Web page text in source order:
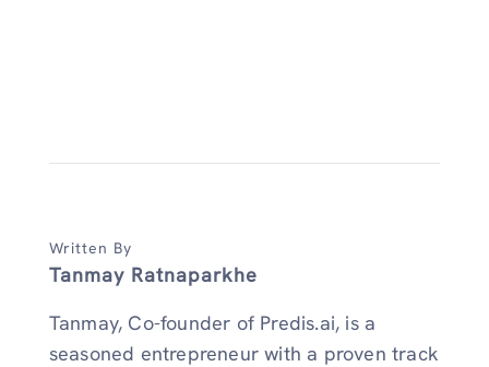
Written By
Tanmay Ratnaparkhe
Tanmay, Co-founder of Predis.ai, is a
seasoned entrepreneur with a proven track